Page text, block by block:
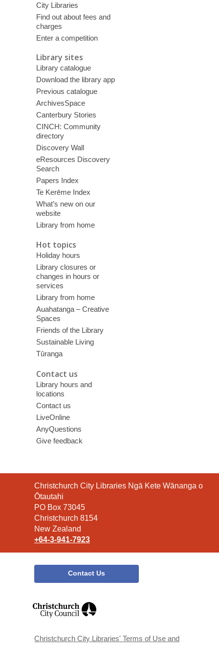
City Libraries
Find out about fees and
charges
Enter a competition
Library sites
Library catalogue
Download the library app
Previous catalogue
ArchivesSpace
Canterbury Stories
CINCH: Community
directory
Discovery Wall
eResources Discovery
Search
Papers Index
Te Kerēme Index
What’s new on our
website
Library from home
Hot topics
Holiday hours
Library closures or
changes in hours or
services
Library from home
Auahatanga – Creative
Spaces
Friends of the Library
Sustainable Living
Tūranga
Contact us
Library hours and
locations
Contact us
LiveOnline
AnyQuestions
Give feedback
Contact
the
Library
Christchurch City Libraries Ngā Kete Wānanga o
Ōtautahi
PO Box 73045
Christchurch 8154
New Zealand
+64-3-941-7923
Contact Us
window
Christchurch City Libraries' Terms of Use and